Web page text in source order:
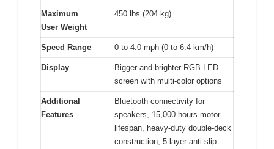
Maximum
User Weight
450 lbs (204 kg)
Speed Range 0 to 4.0 mph (0 to 6.4 km/h)
Display
Bigger and brighter RGB LED
screen with multi-color options
Additional
Features
Bluetooth connectivity for
speakers, 15,000 hours motor
lifespan, heavy-duty double-deck
construction, 5-layer anti-slip